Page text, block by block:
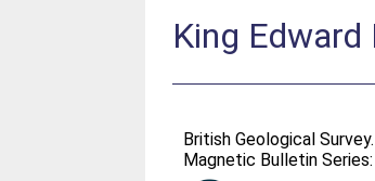
King
British Geological
Magnetic Bulletin